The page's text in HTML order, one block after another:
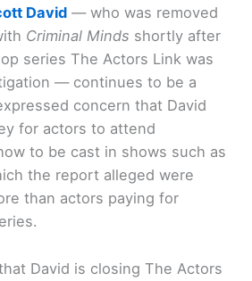
David — who was removed
Criminal Minds shortly after
series The Actors Link was
— continues to be a
concern that David
for actors to attend
to be cast in shows such as
the report alleged were
than actors paying for
David is closing The Actors